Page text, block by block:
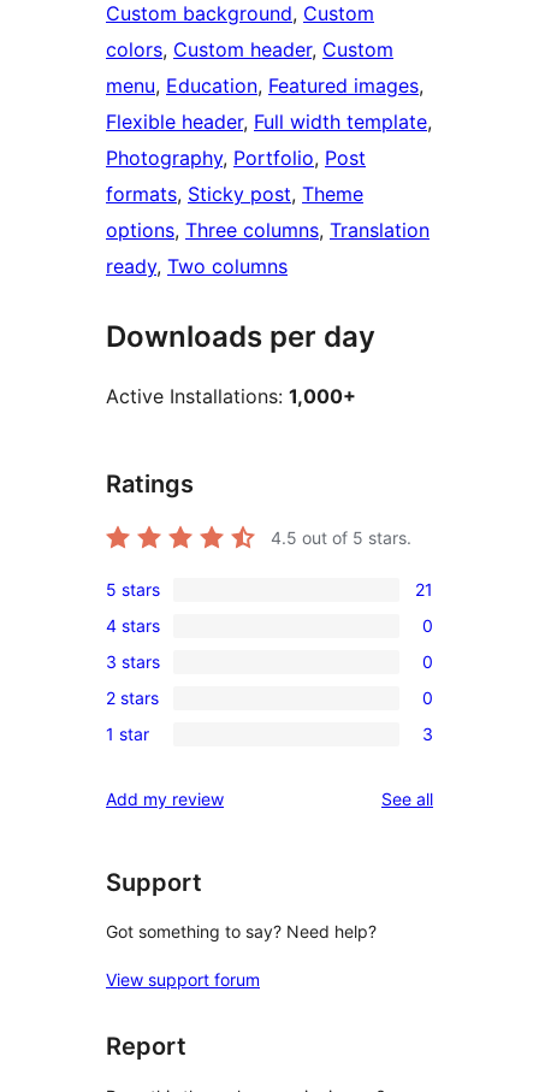
Custom background, Custom
colors, Custom header, Custom
menu, Education, Featured images
Flexible header, Full width template
Photography, Portfolio, Post
formats, Sticky post, Theme
options, Three columns, Translation
ready, Two columns
Downloads per day
Active Installations: 1,000+
Ratings
4.5 out of 5 stars.
21
5-
star
reviews
5 stars 21
0
4-
star
reviews
4 stars 0
0
3-
star
3 stars 0
0
2-
reviews
2 stars 0
3
star
1 star 3
Add my review See allreviews
Support
Got something to say? Need help?
View support forum
Report